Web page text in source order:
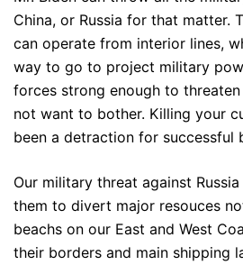
China, or Russia for that matter.
can operate from interior lines,
way to go to project military
forces strong enough to
not want to bother. Killing your
been a detraction for successful
Our military threat against
them to divert major resouces
beachs on our East and West
their borders and main shipping